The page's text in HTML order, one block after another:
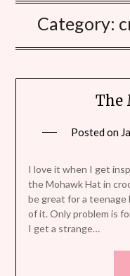
Category:
The
Posted on
I love it when I get
the Mohawk Hat in
be great for a teenage
of it. Only problem is
I get a strange…